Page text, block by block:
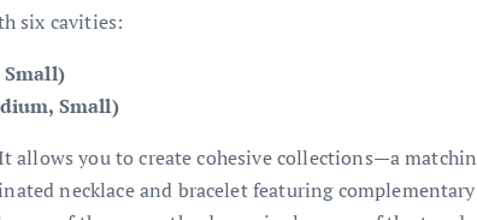
six cavities:
Small)
you to create cohesive collections—a
necklace and bracelet featuring complementary